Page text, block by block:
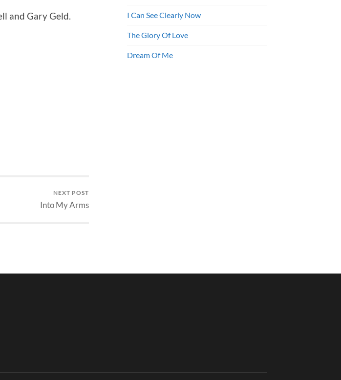
and Gary Geld.
NEXT POST
Into My Arms
I Can See Clearly Now
The Glory Of Love
Dream Of Me